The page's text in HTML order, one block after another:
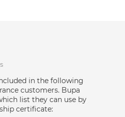
in the following
customers. Bupa
list they can use by
certificate: